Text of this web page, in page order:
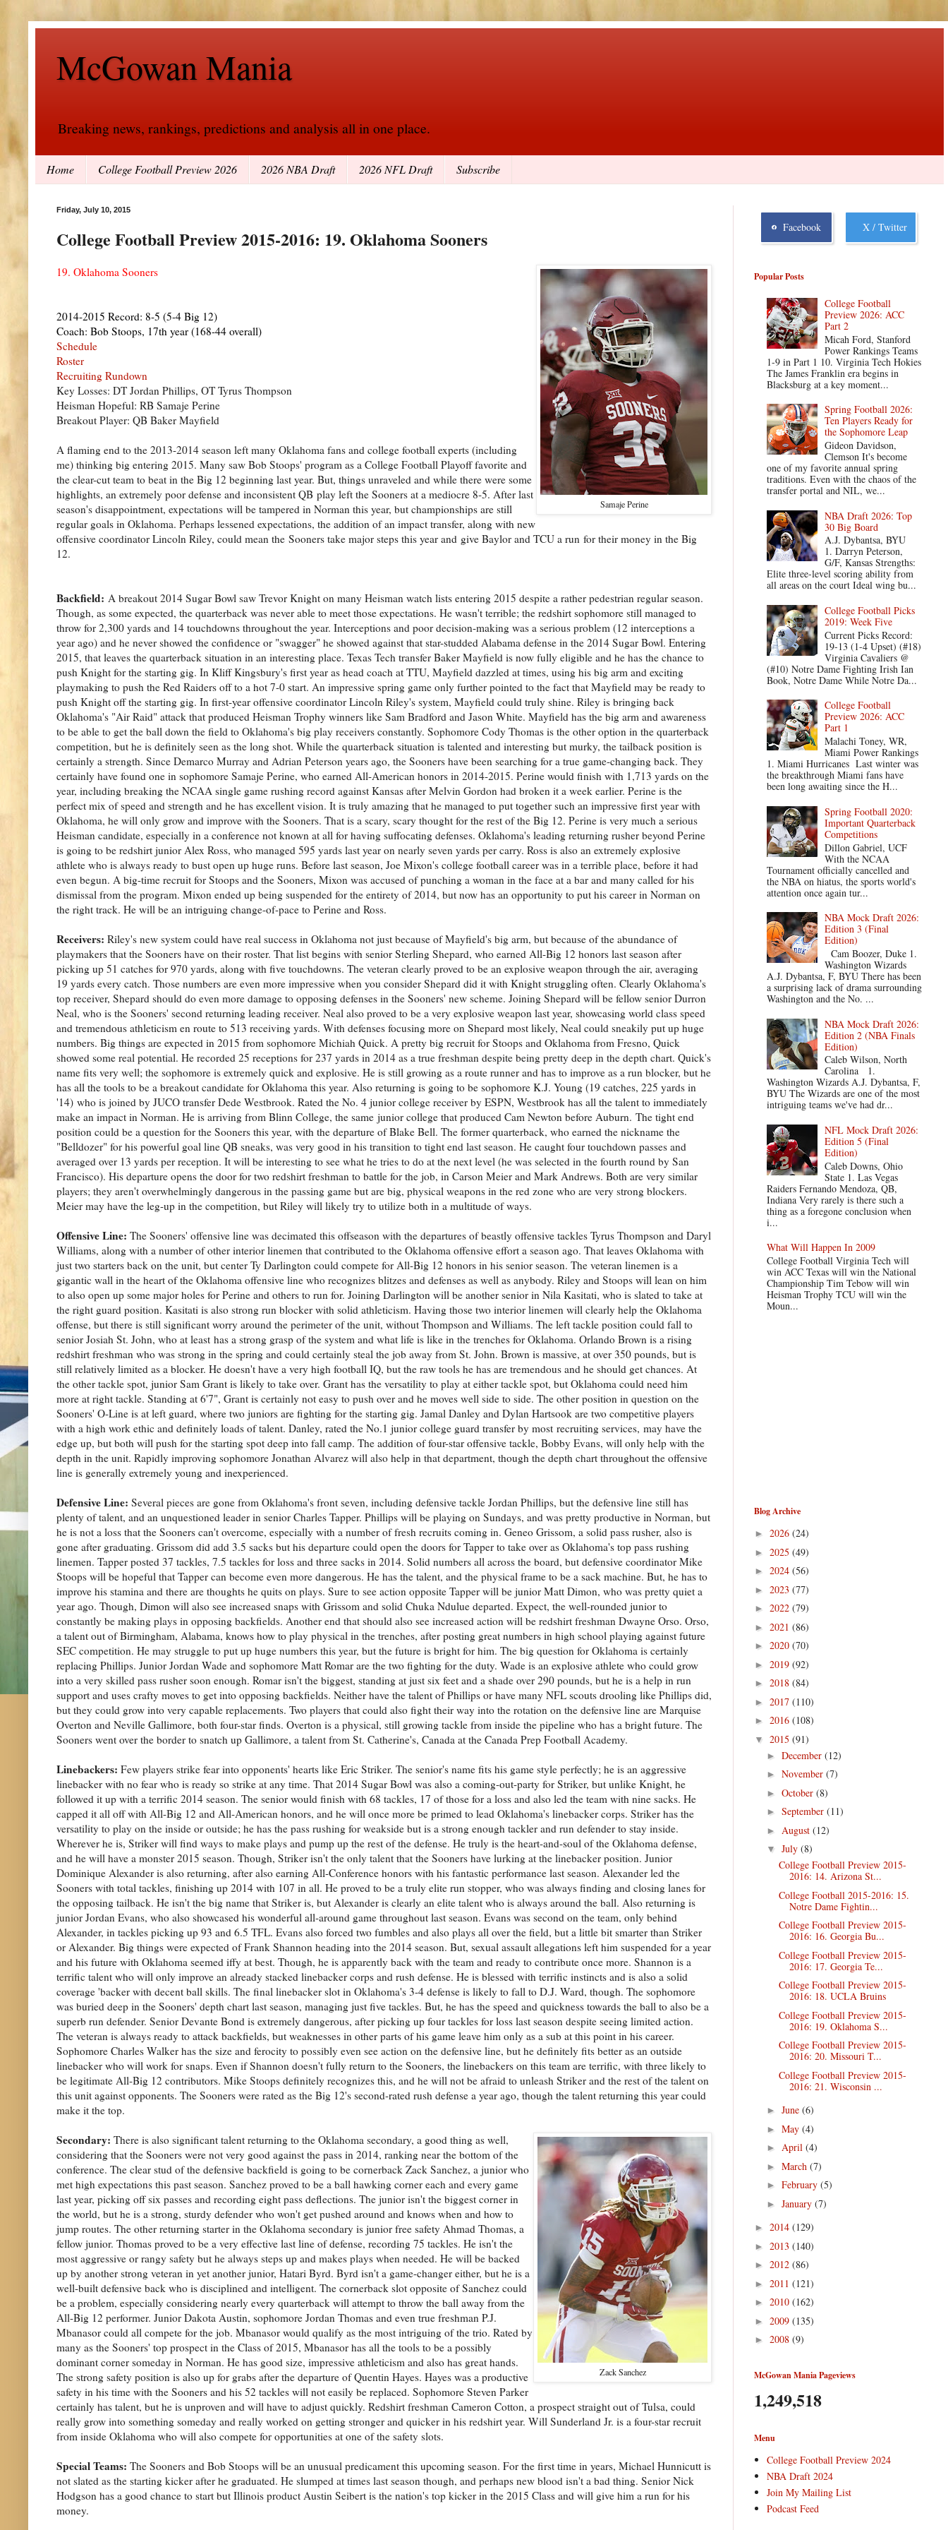
McGowan Mania
Breaking news, rankings, predictions and analysis all in one place.
Home College Football Preview 2026 2026 NBA Draft 2026 NFL Draft Subscribe
Friday, July 10, 2015
College Football Preview 2015-2016: 19. Oklahoma Sooners
Samaje Perine
19. Oklahoma Sooners
2014-2015 Record: 8-5 (5-4 Big 12)
Coach: Bob Stoops, 17th year (168-44 overall)
Schedule
Roster
Recruiting Rundown
Key Losses: DT Jordan Phillips, OT Tyrus Thompson
Heisman Hopeful: RB Samaje Perine
Breakout Player: QB Baker Mayfield
A flaming end to the 2013-2014 season left many Oklahoma fans and college football experts (including
me) thinking big entering 2015. Many saw Bob Stoops' program as a College Football Playoff favorite and
the clear-cut team to beat in the Big 12 beginning last year. But, things unraveled and while there were some
highlights, an extremely poor defense and inconsistent QB play left the Sooners at a mediocre 8-5. After last
season's disappointment, expectations will be tampered in Norman this year, but championships are still
regular goals in Oklahoma. Perhaps lessened expectations, the addition of an impact transfer, along with new
offensive coordinator Lincoln Riley, could mean the Sooners take major steps this year and give Baylor and TCU a run for their money in the Big
12.
Backfield: A breakout 2014 Sugar Bowl saw Trevor Knight on many Heisman watch lists entering 2015 despite a rather pedestrian regular season.
Though, as some expected, the quarterback was never able to meet those expectations. He wasn't terrible; the redshirt sophomore still managed to
throw for 2,300 yards and 14 touchdowns throughout the year. Interceptions and poor decision-making was a serious problem (12 interceptions a
year ago) and he never showed the confidence or "swagger" he showed against that star-studded Alabama defense in the 2014 Sugar Bowl. Entering
2015, that leaves the quarterback situation in an interesting place. Texas Tech transfer Baker Mayfield is now fully eligible and he has the chance to
push Knight for the starting gig. In Kliff Kingsbury's first year as head coach at TTU, Mayfield dazzled at times, using his big arm and exciting
playmaking to push the Red Raiders off to a hot 7-0 start. An impressive spring game only further pointed to the fact that Mayfield may be ready to
push Knight off the starting gig. In first-year offensive coordinator Lincoln Riley's system, Mayfield could truly shine. Riley is bringing back
Oklahoma's "Air Raid" attack that produced Heisman Trophy winners like Sam Bradford and Jason White. Mayfield has the big arm and awareness
to be able to get the ball down the field to Oklahoma's big play receivers constantly. Sophomore Cody Thomas is the other option in the quarterback
competition, but he is definitely seen as the long shot. While the quarterback situation is talented and interesting but murky, the tailback position is
certainly a strength. Since Demarco Murray and Adrian Peterson years ago, the Sooners have been searching for a true game-changing back. They
certainly have found one in sophomore Samaje Perine, who earned All-American honors in 2014-2015. Perine would finish with 1,713 yards on the
year, including breaking the NCAA single game rushing record against Kansas after Melvin Gordon had broken it a week earlier. Perine is the
perfect mix of speed and strength and he has excellent vision. It is truly amazing that he managed to put together such an impressive first year with
Oklahoma, he will only grow and improve with the Sooners. That is a scary, scary thought for the rest of the Big 12. Perine is very much a serious
Heisman candidate, especially in a conference not known at all for having suffocating defenses. Oklahoma's leading returning rusher beyond Perine
is going to be redshirt junior Alex Ross, who managed 595 yards last year on nearly seven yards per carry. Ross is also an extremely explosive
athlete who is always ready to bust open up huge runs. Before last season, Joe Mixon's college football career was in a terrible place, before it had
even begun. A big-time recruit for Stoops and the Sooners, Mixon was accused of punching a woman in the face at a bar and many called for his
dismissal from the program. Mixon ended up being suspended for the entirety of 2014, but now has an opportunity to put his career in Norman on
the right track. He will be an intriguing change-of-pace to Perine and Ross.
Receivers: Riley's new system could have real success in Oklahoma not just because of Mayfield's big arm, but because of the abundance of
playmakers that the Sooners have on their roster. That list begins with senior Sterling Shepard, who earned All-Big 12 honors last season after
picking up 51 catches for 970 yards, along with five touchdowns. The veteran clearly proved to be an explosive weapon through the air, averaging
19 yards every catch. Those numbers are even more impressive when you consider Shepard did it with Knight struggling often. Clearly Oklahoma's
top receiver, Shepard should do even more damage to opposing defenses in the Sooners' new scheme. Joining Shepard will be fellow senior Durron
Neal, who is the Sooners' second returning leading receiver. Neal also proved to be a very explosive weapon last year, showcasing world class speed
and tremendous athleticism en route to 513 receiving yards. With defenses focusing more on Shepard most likely, Neal could sneakily put up huge
numbers. Big things are expected in 2015 from sophomore Michiah Quick. A pretty big recruit for Stoops and Oklahoma from Fresno, Quick
showed some real potential. He recorded 25 receptions for 237 yards in 2014 as a true freshman despite being pretty deep in the depth chart. Quick's
name fits very well; the sophomore is extremely quick and explosive. He is still growing as a route runner and has to improve as a run blocker, but he
has all the tools to be a breakout candidate for Oklahoma this year. Also returning is going to be sophomore K.J. Young (19 catches, 225 yards in
'14) who is joined by JUCO transfer Dede Westbrook. Rated the No. 4 junior college receiver by ESPN, Westbrook has all the talent to immediately
make an impact in Norman. He is arriving from Blinn College, the same junior college that produced Cam Newton before Auburn. The tight end
position could be a question for the Sooners this year, with the departure of Blake Bell. The former quarterback, who earned the nickname the
"Belldozer" for his powerful goal line QB sneaks, was very good in his transition to tight end last season. He caught four touchdown passes and
averaged over 13 yards per reception. It will be interesting to see what he tries to do at the next level (he was selected in the fourth round by San
Francisco). His departure opens the door for two redshirt freshman to battle for the job, in Carson Meier and Mark Andrews. Both are very similar
players; they aren't overwhelmingly dangerous in the passing game but are big, physical weapons in the red zone who are very strong blockers.
Meier may have the leg-up in the competition, but Riley will likely try to utilize both in a multitude of ways.
Offensive Line: The Sooners' offensive line was decimated this offseason with the departures of beastly offensive tackles Tyrus Thompson and Daryl
Williams, along with a number of other interior linemen that contributed to the Oklahoma offensive effort a season ago. That leaves Oklahoma with
just two starters back on the unit, but center Ty Darlington could compete for All-Big 12 honors in his senior season. The veteran linemen is a
gigantic wall in the heart of the Oklahoma offensive line who recognizes blitzes and defenses as well as anybody. Riley and Stoops will lean on him
to also open up some major holes for Perine and others to run for. Joining Darlington will be another senior in Nila Kasitati, who is slated to take at
the right guard position. Kasitati is also strong run blocker with solid athleticism. Having those two interior linemen will clearly help the Oklahoma
offense, but there is still significant worry around the perimeter of the unit, without Thompson and Williams. The left tackle position could fall to
senior Josiah St. John, who at least has a strong grasp of the system and what life is like in the trenches for Oklahoma. Orlando Brown is a rising
redshirt freshman who was strong in the spring and could certainly steal the job away from St. John. Brown is massive, at over 350 pounds, but is
still relatively limited as a blocker. He doesn't have a very high football IQ, but the raw tools he has are tremendous and he should get chances. At
the other tackle spot, junior Sam Grant is likely to take over. Grant has the versatility to play at either tackle spot, but Oklahoma could need him
more at right tackle. Standing at 6'7", Grant is certainly not easy to push over and he moves well side to side. The other position in question on the
Sooners' O-Line is at left guard, where two juniors are fighting for the starting gig. Jamal Danley and Dylan Hartsook are two competitive players
with a high work ethic and definitely loads of talent. Danley, rated the No.1 junior college guard transfer by most recruiting services, may have the
edge up, but both will push for the starting spot deep into fall camp. The addition of four-star offensive tackle, Bobby Evans, will only help with the
depth in the unit. Rapidly improving sophomore Jonathan Alvarez will also help in that department, though the depth chart throughout the offensive
line is generally extremely young and inexperienced.
Defensive Line: Several pieces are gone from Oklahoma's front seven, including defensive tackle Jordan Phillips, but the defensive line still has
plenty of talent, and an unquestioned leader in senior Charles Tapper. Phillips will be playing on Sundays, and was pretty productive in Norman, but
he is not a loss that the Sooners can't overcome, especially with a number of fresh recruits coming in. Geneo Grissom, a solid pass rusher, also is
gone after graduating. Grissom did add 3.5 sacks but his departure could open the doors for Tapper to take over as Oklahoma's top pass rushing
linemen. Tapper posted 37 tackles, 7.5 tackles for loss and three sacks in 2014. Solid numbers all across the board, but defensive coordinator Mike
Stoops will be hopeful that Tapper can become even more dangerous. He has the talent, and the physical frame to be a sack machine. But, he has to
improve his stamina and there are thoughts he quits on plays. Sure to see action opposite Tapper will be junior Matt Dimon, who was pretty quiet a
year ago. Though, Dimon will also see increased snaps with Grissom and solid Chuka Ndulue departed. Expect, the well-rounded junior to
constantly be making plays in opposing backfields. Another end that should also see increased action will be redshirt freshman Dwayne Orso. Orso,
a talent out of Birmingham, Alabama, knows how to play physical in the trenches, after posting great numbers in high school playing against future
SEC competition. He may struggle to put up huge numbers this year, but the future is bright for him. The big question for Oklahoma is certainly
replacing Phillips. Junior Jordan Wade and sophomore Matt Romar are the two fighting for the duty. Wade is an explosive athlete who could grow
into a very skilled pass rusher soon enough. Romar isn't the biggest, standing at just six feet and a shade over 290 pounds, but he is a help in run
support and uses crafty moves to get into opposing backfields. Neither have the talent of Phillips or have many NFL scouts drooling like Phillips did,
but they could grow into very capable replacements. Two players that could also fight their way into the rotation on the defensive line are Marquise
Overton and Neville Gallimore, both four-star finds. Overton is a physical, still growing tackle from inside the pipeline who has a bright future. The
Sooners went over the border to snatch up Gallimore, a talent from St. Catherine's, Canada at the Canada Prep Football Academy.
Linebackers: Few players strike fear into opponents' hearts like Eric Striker. The senior's name fits his game style perfectly; he is an aggressive
linebacker with no fear who is ready so strike at any time. That 2014 Sugar Bowl was also a coming-out-party for Striker, but unlike Knight, he
followed it up with a terrific 2014 season. The senior would finish with 68 tackles, 17 of those for a loss and also led the team with nine sacks. He
capped it all off with All-Big 12 and All-American honors, and he will once more be primed to lead Oklahoma's linebacker corps. Striker has the
versatility to play on the inside or outside; he has the pass rushing for weakside but is a strong enough tackler and run defender to stay inside.
Wherever he is, Striker will find ways to make plays and pump up the rest of the defense. He truly is the heart-and-soul of the Oklahoma defense,
and he will have a monster 2015 season. Though, Striker isn't the only talent that the Sooners have lurking at the linebacker position. Junior
Dominique Alexander is also returning, after also earning All-Conference honors with his fantastic performance last season. Alexander led the
Sooners with total tackles, finishing up 2014 with 107 in all. He proved to be a truly elite run stopper, who was always finding and closing lanes for
the opposing tailback. He isn't the big name that Striker is, but Alexander is clearly an elite talent who is always around the ball. Also returning is
junior Jordan Evans, who also showcased his wonderful all-around game throughout last season. Evans was second on the team, only behind
Alexander, in tackles picking up 93 and 6.5 TFL. Evans also forced two fumbles and also plays all over the field, but a little bit smarter than Striker
or Alexander. Big things were expected of Frank Shannon heading into the 2014 season. But, sexual assault allegations left him suspended for a year
and his future with Oklahoma seemed iffy at best. Though, he is apparently back with the team and ready to contribute once more. Shannon is a
terrific talent who will only improve an already stacked linebacker corps and rush defense. He is blessed with terrific instincts and is also a solid
coverage 'backer with decent ball skills. The final linebacker slot in Oklahoma's 3-4 defense is likely to fall to D.J. Ward, though. The sophomore
was buried deep in the Sooners' depth chart last season, managing just five tackles. But, he has the speed and quickness towards the ball to also be a
superb run defender. Senior Devante Bond is extremely dangerous, after picking up four tackles for loss last season despite seeing limited action.
The veteran is always ready to attack backfields, but weaknesses in other parts of his game leave him only as a sub at this point in his career.
Sophomore Charles Walker has the size and ferocity to possibly even see action on the defensive line, but he definitely fits better as an outside
linebacker who will work for snaps. Even if Shannon doesn't fully return to the Sooners, the linebackers on this team are terrific, with three likely to
be legitimate All-Big 12 contributors. Mike Stoops definitely recognizes this, and he will not be afraid to unleash Striker and the rest of the talent on
this unit against opponents. The Sooners were rated as the Big 12's second-rated rush defense a year ago, though the talent returning this year could
make it the top.
Zack Sanchez
Secondary: There is also significant talent returning to the Oklahoma secondary, a good thing as well,
considering that the Sooners were not very good against the pass in 2014, ranking near the bottom of the
conference. The clear stud of the defensive backfield is going to be cornerback Zack Sanchez, a junior who
met high expectations this past season. Sanchez proved to be a ball hawking corner each and every game
last year, picking off six passes and recording eight pass deflections. The junior isn't the biggest corner in
the world, but he is a strong, sturdy defender who won't get pushed around and knows when and how to
jump routes. The other returning starter in the Oklahoma secondary is junior free safety Ahmad Thomas, a
fellow junior. Thomas proved to be a very effective last line of defense, recording 75 tackles. He isn't the
most aggressive or rangy safety but he always steps up and makes plays when needed. He will be backed
up by another strong veteran in yet another junior, Hatari Byrd. Byrd isn't a game-changer either, but he is a
well-built defensive back who is disciplined and intelligent. The cornerback slot opposite of Sanchez could
be a problem, especially considering nearly every quarterback will attempt to throw the ball away from the
All-Big 12 performer. Junior Dakota Austin, sophomore Jordan Thomas and even true freshman P.J.
Mbanasor could all compete for the job. Mbanasor would qualify as the most intriguing of the trio. Rated by
many as the Sooners' top prospect in the Class of 2015, Mbanasor has all the tools to be a possibly
dominant corner someday in Norman. He has good size, impressive athleticism and also has great hands.
The strong safety position is also up for grabs after the departure of Quentin Hayes. Hayes was a productive
safety in his time with the Sooners and his 52 tackles will not easily be replaced. Sophomore Steven Parker
certainly has talent, but he is unproven and will have to adjust quickly. Redshirt freshman Cameron Cotton, a prospect straight out of Tulsa, could
really grow into something someday and really worked on getting stronger and quicker in his redshirt year. Will Sunderland Jr. is a four-star recruit
from inside Oklahoma who will also compete for opportunities at one of the safety slots.
Special Teams: The Sooners and Bob Stoops will be an unusual predicament this upcoming season. For the first time in years, Michael Hunnicutt is
not slated as the starting kicker after he graduated. He slumped at times last season though, and perhaps new blood isn't a bad thing. Senior Nick
Hodgson has a good chance to start but Illinois product Austin Seibert is the nation's top kicker in the 2015 Class and will give him a run for his
money.
Facebook X / Twitter
Popular Posts
College Football
Preview 2026: ACC
Part 2
Micah Ford, Stanford
Power Rankings Teams
1-9 in Part 1 10. Virginia Tech Hokies
The James Franklin era begins in
Blacksburg at a key moment...
Spring Football 2026:
Ten Players Ready for
the Sophomore Leap
Gideon Davidson,
Clemson It's become
one of my favorite annual spring
traditions. Even with the chaos of the
transfer portal and NIL, we...
NBA Draft 2026: Top
30 Big Board
A.J. Dybantsa, BYU
1. Darryn Peterson,
G/F, Kansas Strengths:
Elite three-level scoring ability from
all areas on the court Ideal wing bu...
College Football Picks
2019: Week Five
Current Picks Record:
19-13 (1-4 Upset) (#18)
Virginia Cavaliers @
(#10) Notre Dame Fighting Irish Ian
Book, Notre Dame While Notre Da...
College Football
Preview 2026: ACC
Part 1
Malachi Toney, WR,
Miami Power Rankings
1. Miami Hurricanes Last winter was
the breakthrough Miami fans have
been long awaiting since the H...
Spring Football 2020:
Important Quarterback
Competitions
Dillon Gabriel, UCF
With the NCAA
Tournament officially cancelled and
the NBA on hiatus, the sports world's
attention once again tur...
NBA Mock Draft 2026:
Edition 3 (Final
Edition)
Cam Boozer, Duke 1.
Washington Wizards
A.J. Dybantsa, F, BYU There has been
a surprising lack of drama surrounding
Washington and the No. ...
NBA Mock Draft 2026:
Edition 2 (NBA Finals
Edition)
Caleb Wilson, North
Carolina 1.
Washington Wizards A.J. Dybantsa, F,
BYU The Wizards are one of the most
intriguing teams we've had dr...
NFL Mock Draft 2026:
Edition 5 (Final
Edition)
Caleb Downs, Ohio
State 1. Las Vegas
Raiders Fernando Mendoza, QB,
Indiana Very rarely is there such a
thing as a foregone conclusion when
i...
What Will Happen In 2009
College Football Virginia Tech will
win ACC Texas will win the National
Championship Tim Tebow will win
Heisman Trophy TCU will win the
Moun...
Blog Archive
► 2026 (24)
► 2025 (49)
► 2024 (56)
► 2023 (77)
► 2022 (79)
► 2021 (86)
► 2020 (70)
► 2019 (92)
► 2018 (84)
► 2017 (110)
► 2016 (108)
▼ 2015 (91)
► December (12)
► November (7)
► October (8)
► September (11)
► August (12)
▼ July (8)
College Football Preview 2015-
2016: 14. Arizona St...
College Football 2015-2016: 15.
Notre Dame Fightin...
College Football Preview 2015-
2016: 16. Georgia Bu...
College Football Preview 2015-
2016: 17. Georgia Te...
College Football Preview 2015-
2016: 18. UCLA Bruins
College Football Preview 2015-
2016: 19. Oklahoma S...
College Football Preview 2015-
2016: 20. Missouri T...
College Football Preview 2015-
2016: 21. Wisconsin ...
► June (6)
► May (4)
► April (4)
► March (7)
► February (5)
► January (7)
► 2014 (129)
► 2013 (140)
► 2012 (86)
► 2011 (121)
► 2010 (162)
► 2009 (135)
► 2008 (9)
McGowan Mania Pageviews
1,249,518
Menu
College Football Preview 2024
NBA Draft 2024
Join My Mailing List
Podcast Feed